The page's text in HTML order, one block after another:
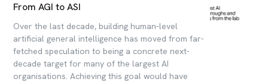
From AGI to ASI
Over the last decade, building human-level
artificial general intelligence has moved from far-
fetched speculation to being a concrete next-
decade target for many of the largest AI
organisations. Achieving this goal would have